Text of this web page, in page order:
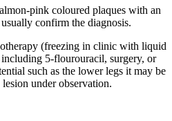
pink coloured plaques with an
confirm the diagnosis.
(freezing in clinic with liquid
5-flourouracil, surgery, or
such as the lower legs it may be
under observation.